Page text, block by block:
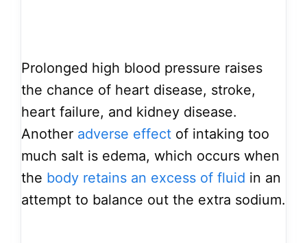
Prolonged high blood pressure raises
the chance of heart disease, stroke,
heart failure, and kidney disease.
Another adverse effect of intaking too
much salt is edema, which occurs when
the body retains an excess of fluid in an
attempt to balance out the extra sodium.